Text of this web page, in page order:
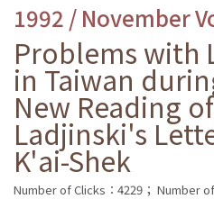
1992 / November
Problems with
in Taiwan
New Reading
Ladjinski's
K'ai-Shek
Number of Clicks：4229； Number